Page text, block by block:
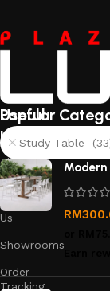
Useful
links
About
Us
Contact
Us
Showrooms
Order
Tracking
Popular
Study Table
Modern
RM